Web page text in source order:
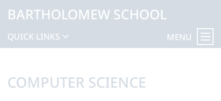
BARTHOLOMEW SCHOOL
QUICK LINKS MENU
COMPUTER SCIENCE